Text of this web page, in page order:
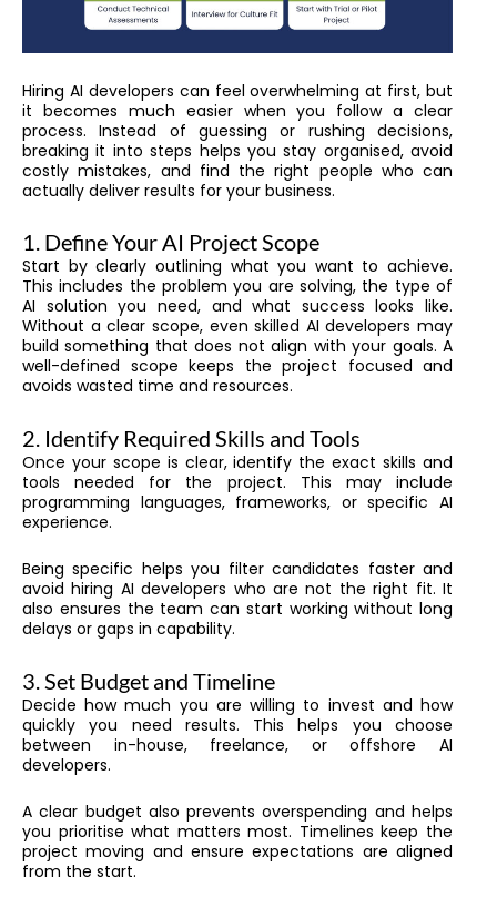
Hiring AI developers can feel overwhelming at first, but
it becomes much easier when you follow a clear
process. Instead of guessing or rushing decisions,
breaking it into steps helps you stay organised, avoid
costly mistakes, and find the right people who can
actually deliver results for your business.
1. Define Your AI Project Scope
Start by clearly outlining what you want to achieve.
This includes the problem you are solving, the type of
AI solution you need, and what success looks like.
Without a clear scope, even skilled AI developers may
build something that does not align with your goals. A
well-defined scope keeps the project focused and
avoids wasted time and resources.
2. Identify Required Skills and Tools
Once your scope is clear, identify the exact skills and
tools needed for the project. This may include
programming languages, frameworks, or specific AI
experience.
Being specific helps you filter candidates faster and
avoid hiring AI developers who are not the right fit. It
also ensures the team can start working without long
delays or gaps in capability.
3. Set Budget and Timeline
Decide how much you are willing to invest and how
quickly you need results. This helps you choose
between in-house, freelance, or offshore AI
developers.
A clear budget also prevents overspending and helps
you prioritise what matters most. Timelines keep the
project moving and ensure expectations are aligned
from the start.